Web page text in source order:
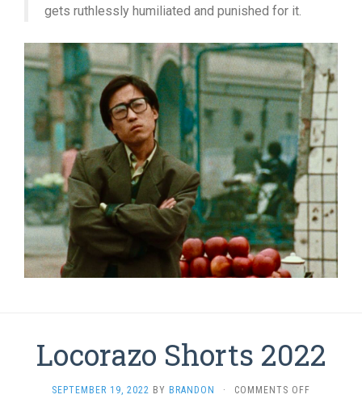
gets ruthlessly humiliated and punished for it.
Locorazo Shorts 2022
SEPTEMBER 19, 2022 BY BRANDON · COMMENTS OFF